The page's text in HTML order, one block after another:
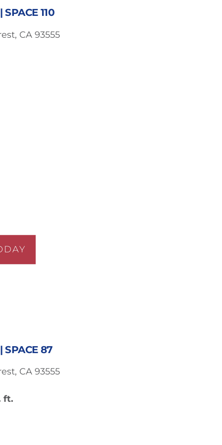
SPACE 110
CA 93555
SPACE 87
CA 93555
ft.